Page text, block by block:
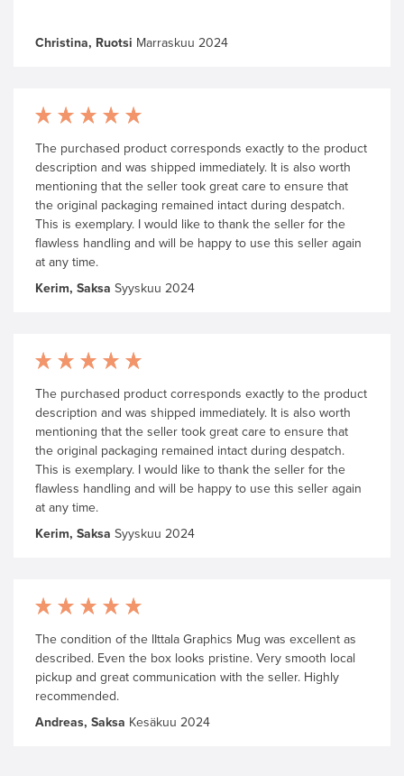
Christina, Ruotsi Marraskuu 2024
The purchased product corresponds exactly to the product
description and was shipped immediately. It is also worth
mentioning that the seller took great care to ensure that
the original packaging remained intact during despatch.
This is exemplary. I would like to thank the seller for the
flawless handling and will be happy to use this seller again
at any time.
Kerim, Saksa Syyskuu 2024
The purchased product corresponds exactly to the product
description and was shipped immediately. It is also worth
mentioning that the seller took great care to ensure that
the original packaging remained intact during despatch.
This is exemplary. I would like to thank the seller for the
flawless handling and will be happy to use this seller again
at any time.
Kerim, Saksa Syyskuu 2024
The condition of the IIttala Graphics Mug was excellent as
described. Even the box looks pristine. Very smooth local
pickup and great communication with the seller. Highly
recommended.
Andreas, Saksa Kesäkuu 2024